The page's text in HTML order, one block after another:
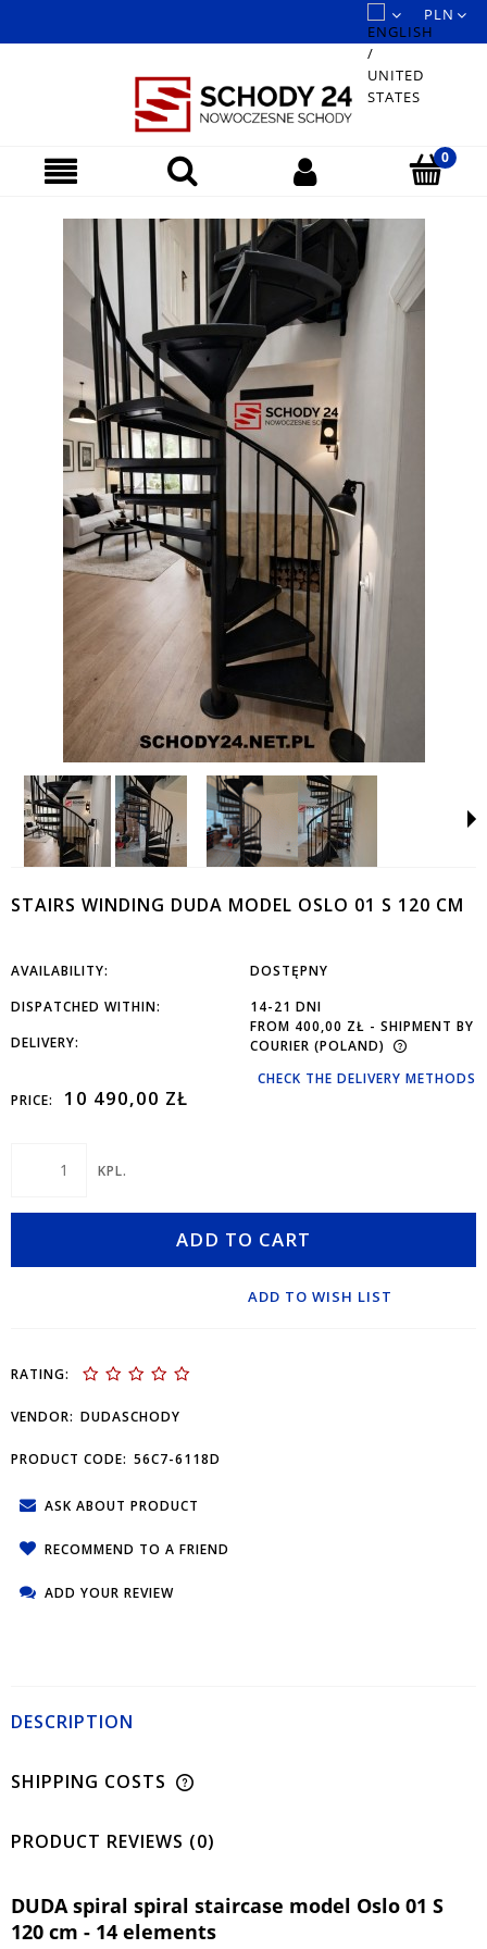
STAIRS WINDING DUDA MODEL OSLO 01 S 120 CM
AVAILABILITY:
DOSTĘPNY
DISPATCHED WITHIN:
14-21 DNI
DELIVERY:
FROM 400,00 ZŁ - SHIPMENT BY
COURIER (POLAND)
CHECK THE DELIVERY METHODS
PRICE:
10 490,00 ZŁ
KPL.
ADD TO CART
ADD TO WISH LIST
RATING:
VENDOR: DUDASCHODY
PRODUCT CODE: 56C7-6118D
ASK ABOUT PRODUCT
RECOMMEND TO A FRIEND
ADD YOUR REVIEW
DESCRIPTION
SHIPPING COSTS
PRODUCT REVIEWS (0)
DUDA spiral spiral staircase model Oslo 01 S
120 cm - 14 elements